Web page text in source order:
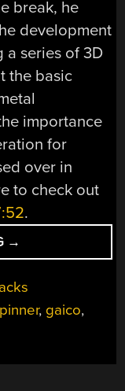
break, he
development
a series of 3D
the basic
importance
for
over in
to check out
.
“THE
SCREWDRIVER
YOU
NEED,
→
, gaico,